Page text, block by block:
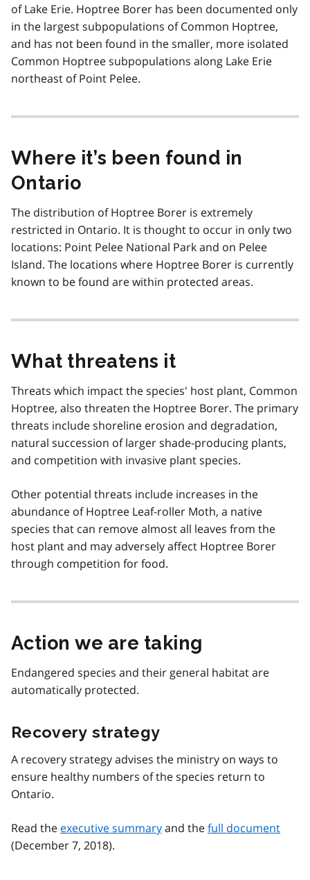
of Lake Erie. Hoptree Borer has been documented only
in the largest subpopulations of Common Hoptree,
and has not been found in the smaller, more isolated
Common Hoptree subpopulations along Lake Erie
northeast of Point Pelee.
Where it’s been found in
Ontario
The distribution of Hoptree Borer is extremely
restricted in Ontario. It is thought to occur in only two
locations: Point Pelee National Park and on Pelee
Island. The locations where Hoptree Borer is currently
known to be found are within protected areas.
What threatens it
Threats which impact the species' host plant, Common
Hoptree, also threaten the Hoptree Borer. The primary
threats include shoreline erosion and degradation,
natural succession of larger shade-producing plants,
and competition with invasive plant species.
Other potential threats include increases in the
abundance of Hoptree Leaf-roller Moth, a native
species that can remove almost all leaves from the
host plant and may adversely affect Hoptree Borer
through competition for food.
Action we are taking
Endangered species and their general habitat are
automatically protected.
Recovery strategy
A recovery strategy advises the ministry on ways to
ensure healthy numbers of the species return to
Ontario.
Read the executive summaryand thefull document
(December 7, 2018).